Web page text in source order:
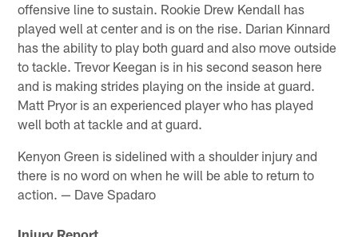
offensive line to sustain. Rookie Drew Kendall has
played well at center and is on the rise. Darian Kinnard
has the ability to play both guard and also move outside
to tackle. Trevor Keegan is in his second season here
and is making strides playing on the inside at guard.
Matt Pryor is an experienced player who has played
well both at tackle and at guard.
Kenyon Green is sidelined with a shoulder injury and
there is no word on when he will be able to return to
action. — Dave Spadaro